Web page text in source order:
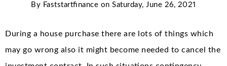
By Faststartfinance onSaturday, June 26, 2021
During a house purchase there are lots of things which
may go wrong also it might become needed to cancel the